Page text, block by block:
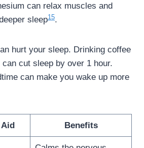
can relax muscles and
sleep15.
hurt your sleep. Drinking coffee
cut sleep by over 1 hour.
can make you wake up more
Aid Benefits